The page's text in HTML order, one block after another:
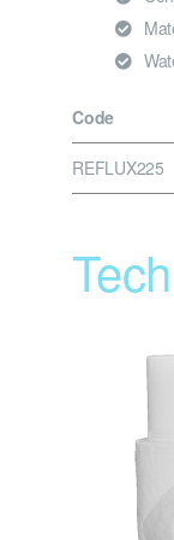
Code
REFLUX225